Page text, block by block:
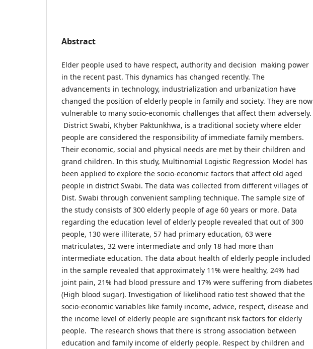
Abstract
Elder people used to have respect, authority and decision making power
in the recent past. This dynamics has changed recently. The
advancements in technology, industrialization and urbanization have
changed the position of elderly people in family and society. They are now
vulnerable to many socio-economic challenges that affect them adversely.
District Swabi, Khyber Paktunkhwa, is a traditional society where elder
people are considered the responsibility of immediate family members.
Their economic, social and physical needs are met by their children and
grand children. In this study, Multinomial Logistic Regression Model has
been applied to explore the socio-economic factors that affect old aged
people in district Swabi. The data was collected from different villages of
Dist. Swabi through convenient sampling technique. The sample size of
the study consists of 300 elderly people of age 60 years or more. Data
regarding the education level of elderly people revealed that out of 300
people, 130 were illiterate, 57 had primary education, 63 were
matriculates, 32 were intermediate and only 18 had more than
intermediate education. The data about health of elderly people included
in the sample revealed that approximately 11% were healthy, 24% had
joint pain, 21% had blood pressure and 17% were suffering from diabetes
(High blood sugar). Investigation of likelihood ratio test showed that the
socio-economic variables like family income, advice, respect, disease and
the income level of elderly people are significant risk factors for elderly
people. The research shows that there is strong association between
education and family income of elderly people. Respect by children and